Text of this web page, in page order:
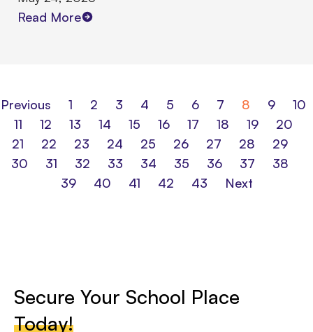
Read More
Previous 1 2 3 4 5 6 7 8 9
10
11
12 13 14 15 16 17 18 19
20
21
22 23 24 25 26 27 28
29
30
31 32 33 34 35 36 37
38
39
40 41 42 43 Next
Secure Your School Place
Today!